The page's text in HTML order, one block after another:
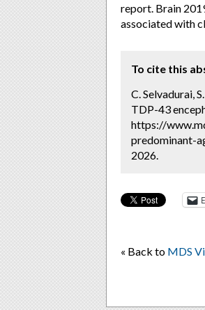
report. Brain
associated with
To cite this
C. Selvadurai,
TDP-43
https://
predominant-
2026.
« Back to MDS